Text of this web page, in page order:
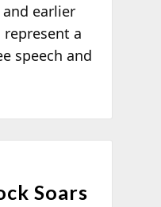
earlier
represent a
speech and
Soars